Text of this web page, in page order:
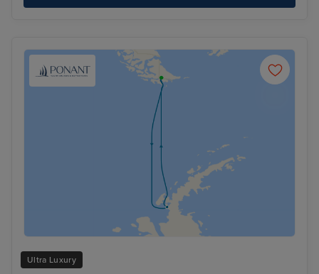
Ultra Luxury